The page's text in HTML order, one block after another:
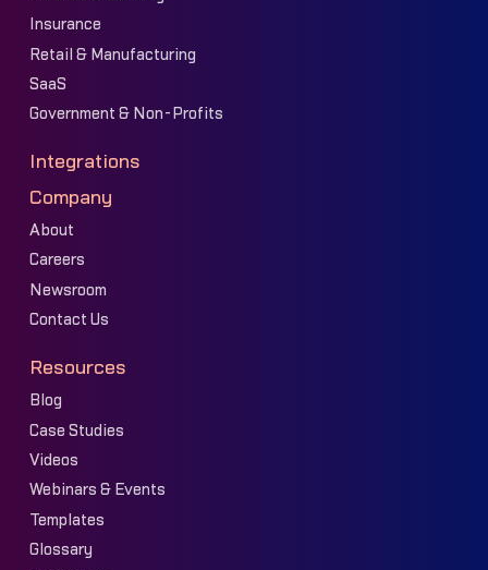
Insurance
Retail & Manufacturing
SaaS
Government & Non-Profits
Integrations
Company
About
Careers
Newsroom
Contact Us
Resources
Blog
Case Studies
Videos
Webinars & Events
Templates
Glossary